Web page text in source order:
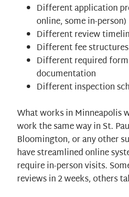
Different application
online, some in-person)
Different review
Different fee structures
Different required
documentation
Different inspection
What works in Minneapolis
work the same way in St.
Bloomington, or any other
have streamlined online
require in-person visits.
reviews in 2 weeks, others